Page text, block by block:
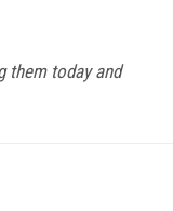
them today and